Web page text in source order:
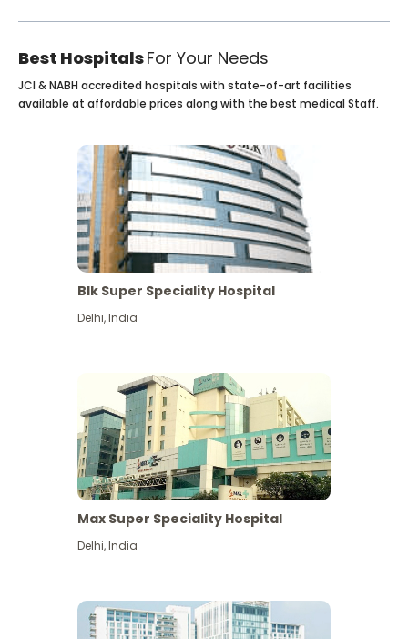
Best HospitalsFor Your Needs
JCI & NABH accredited hospitals with state-of-art facilities
available at affordable prices along with the best medical Staff.
Blk Super Speciality Hospital
Delhi,India
Max Super Speciality Hospital
Delhi,India